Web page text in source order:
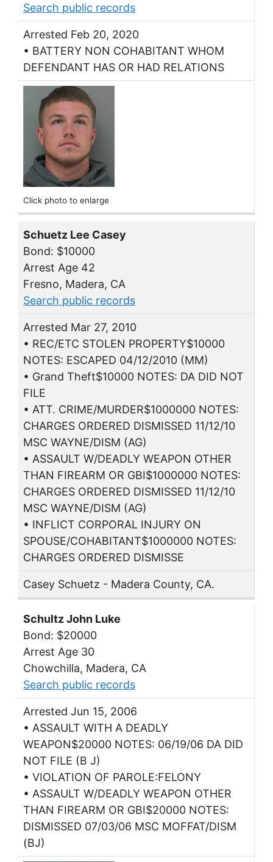
Search public records
Arrested Feb 20, 2020
• BATTERY NON COHABITANT WHOM
DEFENDANT HAS OR HAD RELATIONS
Click photo to enlarge
Schuetz Lee Casey
Bond: $10000
Arrest Age 42
Fresno, Madera, CA
Search public records
Arrested Mar 27, 2010
• REC/ETC STOLEN PROPERTY$10000
NOTES: ESCAPED 04/12/2010 (MM)
• Grand Theft$10000 NOTES: DA DID NOT
FILE
• ATT. CRIME/MURDER$1000000 NOTES:
CHARGES ORDERED DISMISSED 11/12/10
MSC WAYNE/DISM (AG)
• ASSAULT W/DEADLY WEAPON OTHER
THAN FIREARM OR GBI$1000000 NOTES:
CHARGES ORDERED DISMISSED 11/12/10
MSC WAYNE/DISM (AG)
• INFLICT CORPORAL INJURY ON
SPOUSE/COHABITANT$1000000 NOTES:
CHARGES ORDERED DISMISSE
Casey Schuetz - Madera County, CA.
Schultz John Luke
Bond: $20000
Arrest Age 30
Chowchilla, Madera, CA
Search public records
Arrested Jun 15, 2006
• ASSAULT WITH A DEADLY
WEAPON$20000 NOTES: 06/19/06 DA DID
NOT FILE (B J)
• VIOLATION OF PAROLE:FELONY
• ASSAULT W/DEADLY WEAPON OTHER
THAN FIREARM OR GBI$20000 NOTES:
DISMISSED 07/03/06 MSC MOFFAT/DISM
(BJ)